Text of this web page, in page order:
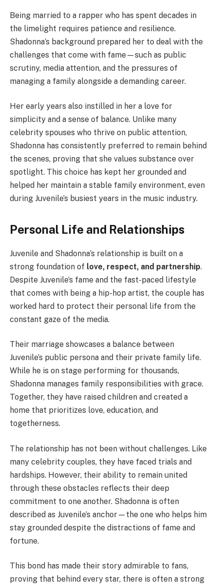
Being married to a rapper who has spent decades in
the limelight requires patience and resilience.
Shadonna’s background prepared her to deal with the
challenges that come with fame—such as public
scrutiny, media attention, and the pressures of
managing a family alongside a demanding career.
Her early years also instilled in her a love for
simplicity and a sense of balance. Unlike many
celebrity spouses who thrive on public attention,
Shadonna has consistently preferred to remain behind
the scenes, proving that she values substance over
spotlight. This choice has kept her grounded and
helped her maintain a stable family environment, even
during Juvenile’s busiest years in the music industry.
Personal Life and Relationships
Juvenile and Shadonna’s relationship is built on a
strong foundation of love, respect, and partnership.
Despite Juvenile’s fame and the fast-paced lifestyle
that comes with being a hip-hop artist, the couple has
worked hard to protect their personal life from the
constant gaze of the media.
Their marriage showcases a balance between
Juvenile’s public persona and their private family life.
While he is on stage performing for thousands,
Shadonna manages family responsibilities with grace.
Together, they have raised children and created a
home that prioritizes love, education, and
togetherness.
The relationship has not been without challenges. Like
many celebrity couples, they have faced trials and
hardships. However, their ability to remain united
through these obstacles reflects their deep
commitment to one another. Shadonna is often
described as Juvenile’s anchor—the one who helps him
stay grounded despite the distractions of fame and
fortune.
This bond has made their story admirable to fans,
proving that behind every star, there is often a strong